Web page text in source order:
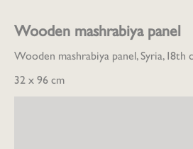
Wooden mashrabiya panel
Wooden mashrabiya panel, Syria, 18th
32 x 96 cm